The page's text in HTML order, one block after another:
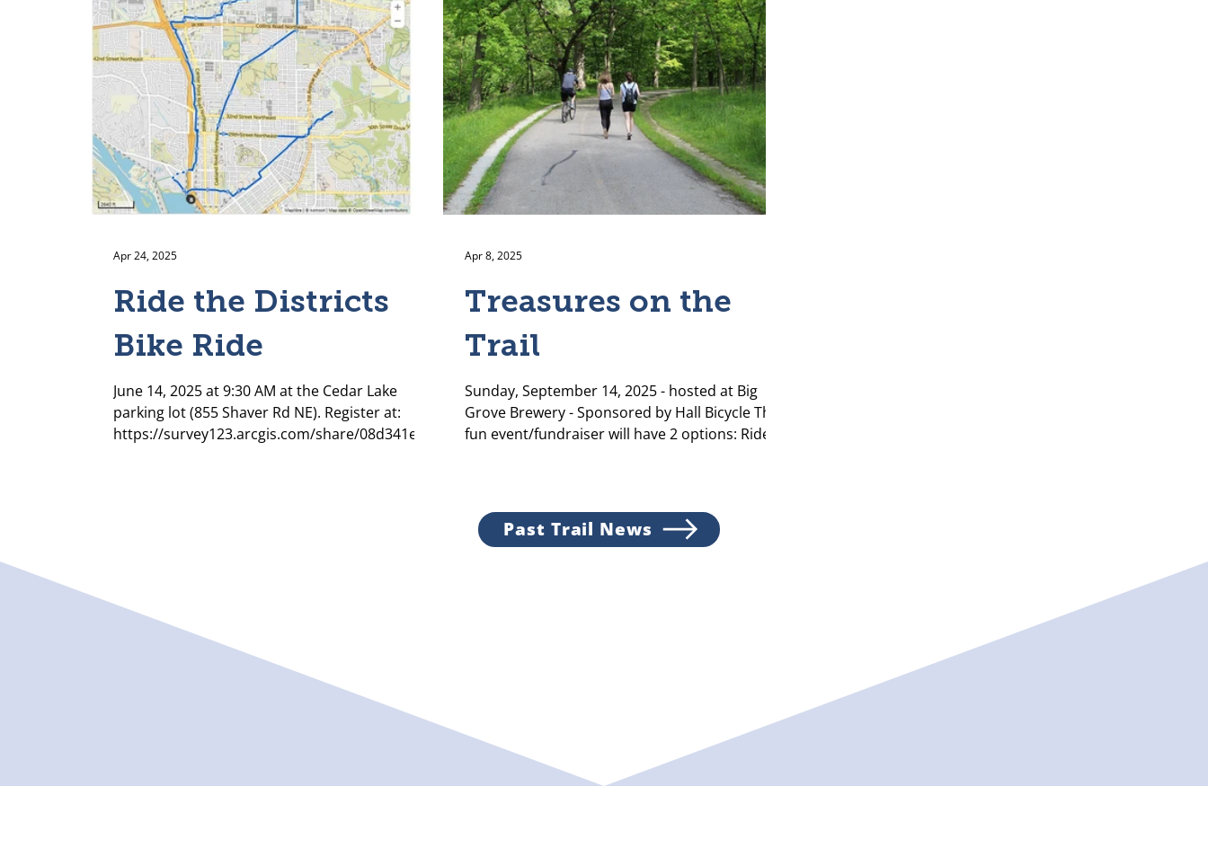
Ride the Districts
Bike Ride
June 14, 2025 at 9:30 AM at the Cedar Lake
parking lot (855 Shaver Rd NE). Register at:
https://survey123.arcgis.com/share/08d341e70
Apr 24, 2025
Treasures on the
Trail
Sunday, September 14, 2025 - hosted at Big
Grove Brewery - Sponsored by Hall Bicycle This
fun event/fundraiser will have 2 options: Ride...
Apr 8, 2025
Past Trail News